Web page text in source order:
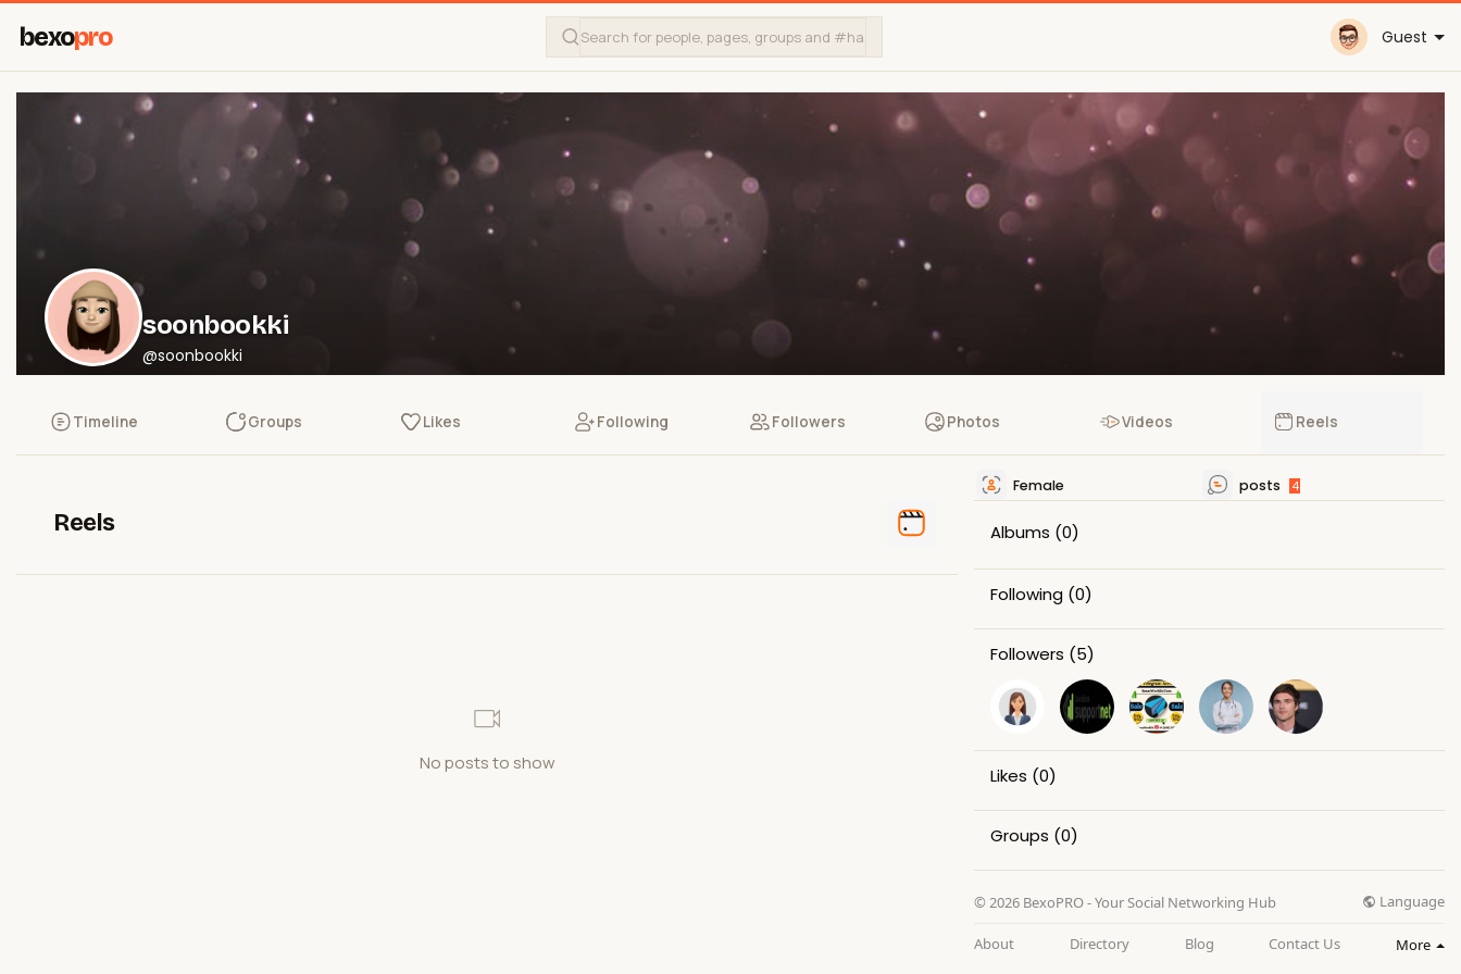
bexopro Guest
soonbookki
@soonbookki
Timeline Groups Likes Following Followers Photos Videos Reels
Reels
No posts to show
Female posts 4
Albums (0)
Following (0)
Followers (5)
Likes (0)
Groups (0)
© 2026 BexoPRO - Your Social Networking Hub Language
About Directory Blog Contact Us More